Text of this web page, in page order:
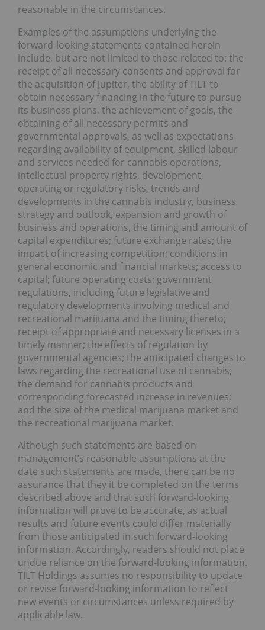
reasonable in the circumstances.
Examples of the assumptions underlying the
forward-looking statements contained herein
include, but are not limited to those related to: the
receipt of all necessary consents and approval for
the acquisition of Jupiter, the ability of TILT to
obtain necessary financing in the future to pursue
its business plans, the achievement of goals, the
obtaining of all necessary permits and
governmental approvals, as well as expectations
regarding availability of equipment, skilled labour
and services needed for cannabis operations,
intellectual property rights, development,
operating or regulatory risks, trends and
developments in the cannabis industry, business
strategy and outlook, expansion and growth of
business and operations, the timing and amount of
capital expenditures; future exchange rates; the
impact of increasing competition; conditions in
general economic and financial markets; access to
capital; future operating costs; government
regulations, including future legislative and
regulatory developments involving medical and
recreational marijuana and the timing thereto;
receipt of appropriate and necessary licenses in a
timely manner; the effects of regulation by
governmental agencies; the anticipated changes to
laws regarding the recreational use of cannabis;
the demand for cannabis products and
corresponding forecasted increase in revenues;
and the size of the medical marijuana market and
the recreational marijuana market.
Although such statements are based on
management’s reasonable assumptions at the
date such statements are made, there can be no
assurance that they it be completed on the terms
described above and that such forward-looking
information will prove to be accurate, as actual
results and future events could differ materially
from those anticipated in such forward-looking
information. Accordingly, readers should not place
undue reliance on the forward-looking information.
TILT Holdings assumes no responsibility to update
or revise forward-looking information to reflect
new events or circumstances unless required by
applicable law.